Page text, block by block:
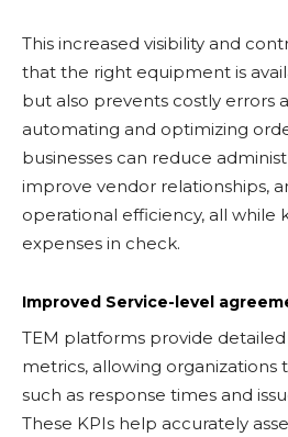
This increased visibility and
that the right equipment is
but also prevents costly errors
automating and optimizing
businesses can reduce
improve vendor relationships,
operational efficiency, all while
expenses in check.
Improved Service-level
TEM platforms provide
metrics, allowing organizations
such as response times and
These KPIs help accurately